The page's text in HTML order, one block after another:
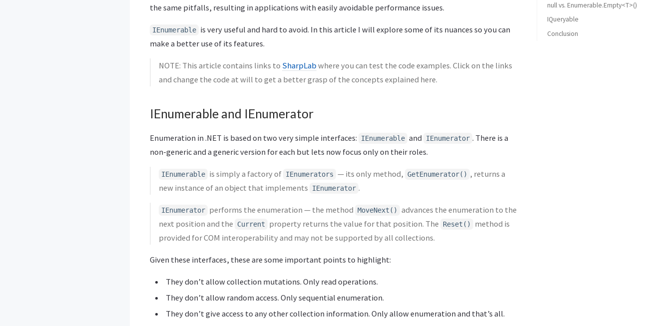
the same pitfalls, resulting in applications with easily avoidable performance issues.
IEnumerable is very useful and hard to avoid. In this article I will explore some of its nuances so you can
make a better use of its features.
NOTE: This article contains links to SharpLab where you can test the code examples. Click on the links
and change the code at will to get a better grasp of the concepts explained here.
IEnumerable and IEnumerator
Enumeration in .NET is based on two very simple interfaces: IEnumerable and IEnumerator . There is a
non-generic and a generic version for each but lets now focus only on their roles.
IEnumerable is simply a factory of IEnumerators — its only method, GetEnumerator() , returns a
new instance of an object that implements
IEnumerator .
IEnumerator performs the enumeration — the method MoveNext()
advances the enumeration to the
next position and the
Current property returns the value for that position. The Reset()
method is
provided for COM interoperability and may not be supported by all collections.
Given these interfaces, these are some important points to highlight:
They don’t allow collection mutations. Only read operations.
They don’t allow random access. Only sequential enumeration.
They don’t give access to any other collection information. Only allow enumeration and that’s all.
null vs. Enumerable.Empty<T>()
IQueryable
Entity Framework Core
Conclusion